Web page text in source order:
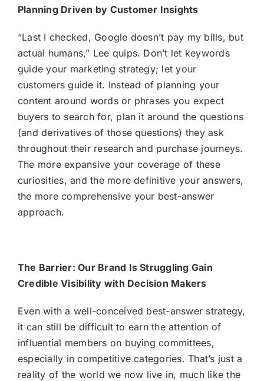
Planning Driven by Customer Insights
“Last I checked, Google doesn’t pay my bills, but
actual humans,” Lee quips. Don’t let keywords
guide your marketing strategy; let your
customers guide it. Instead of planning your
content around words or phrases you expect
buyers to search for, plan it around the questions
(and derivatives of those questions) they ask
throughout their research and purchase journeys.
The more expansive your coverage of these
curiosities, and the more definitive your answers,
the more comprehensive your best-answer
approach.
The Barrier: Our Brand Is Struggling Gain
Credible Visibility with Decision Makers
Even with a well-conceived best-answer strategy,
it can still be difficult to earn the attention of
influential members on buying committees,
especially in competitive categories. That’s just a
reality of the world we now live in, much like the